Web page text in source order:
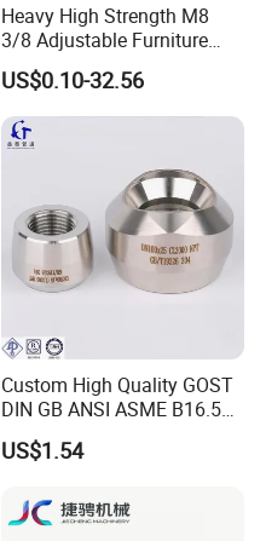
Heavy High Strength M8
3/8 Adjustable Furniture
Levelers Pipe Leveling Feet
for Furniture
US$0.10-32.56
Custom High Quality GOST
DIN GB ANSI ASME B16.5
Forged Stainless Steel 304
316 321 Carbon Steel A105
Threadolet Pipe Fittings
US$1.54